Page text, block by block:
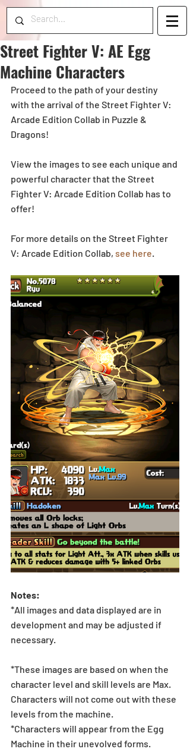
Street Fighter V: AE Egg
Machine Characters
Proceed to the path of your destiny
with the arrival of the Street Fighter V:
Arcade Edition Collab in Puzzle &
Dragons!
View the images to see each unique and
powerful character that the Street
Fighter V: Arcade Edition Collab has to
offer!
For more details on the Street Fighter
V: Arcade Edition Collab, see here.
Notes:
*All images and data displayed are in
development and may be adjusted if
necessary.
*These images are based on when the
character level and skill levels are Max.
Characters will not come out with these
levels from the machine.
*Characters will appear from the Egg
Machine in their unevolved forms.